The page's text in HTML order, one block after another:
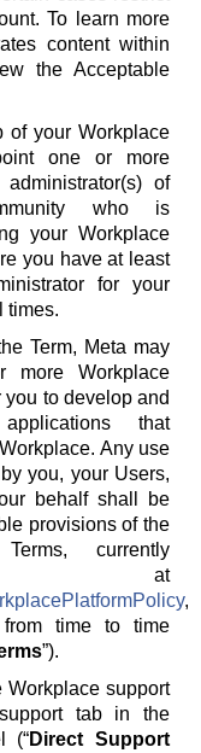
To learn more
content within
the Acceptable
of your Workplace
one or more
of
who is
your Workplace
you have at least
for your
times.
Term, Meta may
more Workplace
to develop and
that
Any use
you, your Users,
behalf shall be
provisions of the
currently
at
,
time to time
”).
support
tab in the
(“Direct Support